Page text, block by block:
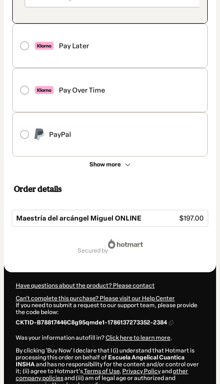
Pay Later
Pay Over Time
PayPal
Show more
Order details
Maestría del arcángel Miguel ONLINE $197.00
secured by
Have questions about the product? Please contact
Can't complete this purchase? Please visit our Help Center
If you need to submit a request to our support team, please provide
the code below:
CKTID-B78817446C8g95qmde1-1786137273352-2384
Was your information autofill in?Click here to learn more.
By clicking 'Buy Now' I declare that I (i) understand that Hotmart is
processing this order on behalf of Escuela Angelical Cuantica
INSHAand has no responsibility for the content and/or control over
it; (ii) agree to Hotmart’sTerms of Use, Privacy Policyand other
company policiesand (iii) am of legal age or authorized and